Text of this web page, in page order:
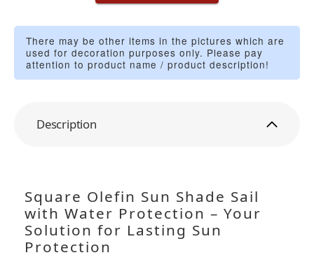
There may be other items in the pictures which are
used for decoration purposes only. Please pay
attention to product name / product description!
Description
Square Olefin Sun Shade Sail
with Water Protection – Your
Solution for Lasting Sun
Protection